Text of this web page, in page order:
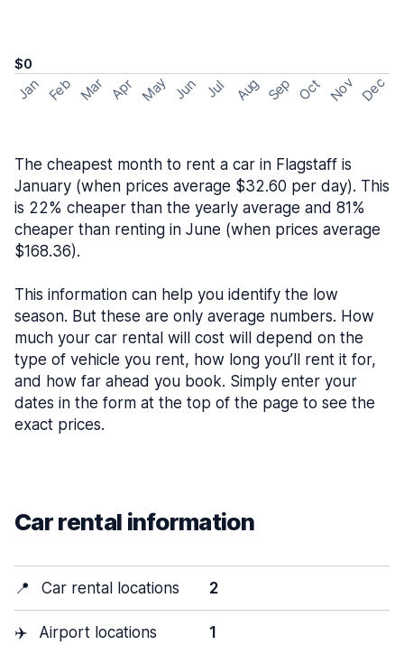
$0
Jan Feb Mar Apr May Jun Jul Aug Sep Oct Nov Dec
The cheapest month to rent a car in Flagstaff is
January (when prices average $32.60 per day). This
is 22% cheaper than the yearly average and 81%
cheaper than renting in June (when prices average
$168.36).
This information can help you identify the low
season. But these are only average numbers. How
much your car rental will cost will depend on the
type of vehicle you rent, how long you’ll rent it for,
and how far ahead you book. Simply enter your
dates in the form at the top of the page to see the
exact prices.
Car rental information
📍 Car rental locations 2
✈️ Airport locations 1